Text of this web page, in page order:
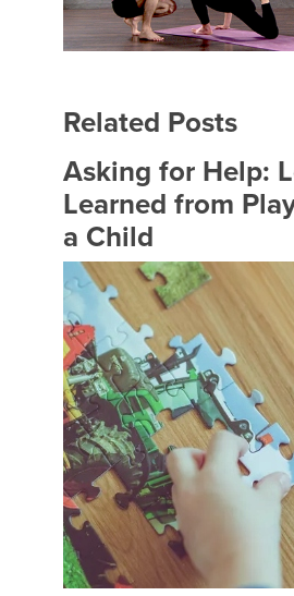
Related Posts
Asking for Help:
Learned from
a Child